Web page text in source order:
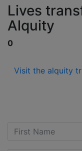
Lives
Alquity
0
Visit the alquity